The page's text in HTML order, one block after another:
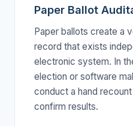
Paper Ballot
Paper ballots create a
record that exists
electronic system. In
election or software
conduct a hand
confirm results.